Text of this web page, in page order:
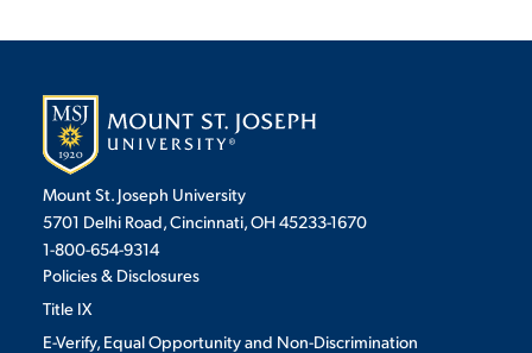
Mount St. Joseph University
5701 Delhi Road, Cincinnati, OH 45233-1670
1-800-654-9314
Policies & Disclosures
Title IX
E-Verify, Equal Opportunity and Non-Discrimination